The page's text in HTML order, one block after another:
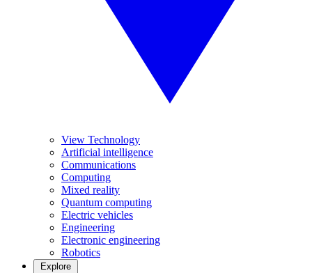
View Technology
Artificial intelligence
Communications
Computing
Mixed reality
Quantum computing
Electric vehicles
Engineering
Electronic engineering
Robotics